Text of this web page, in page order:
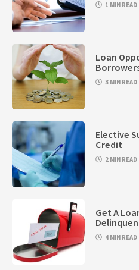
1 MIN READ
Loan
3 MIN READ
Elective
Credit
2 MIN READ
Get A
4 MIN READ